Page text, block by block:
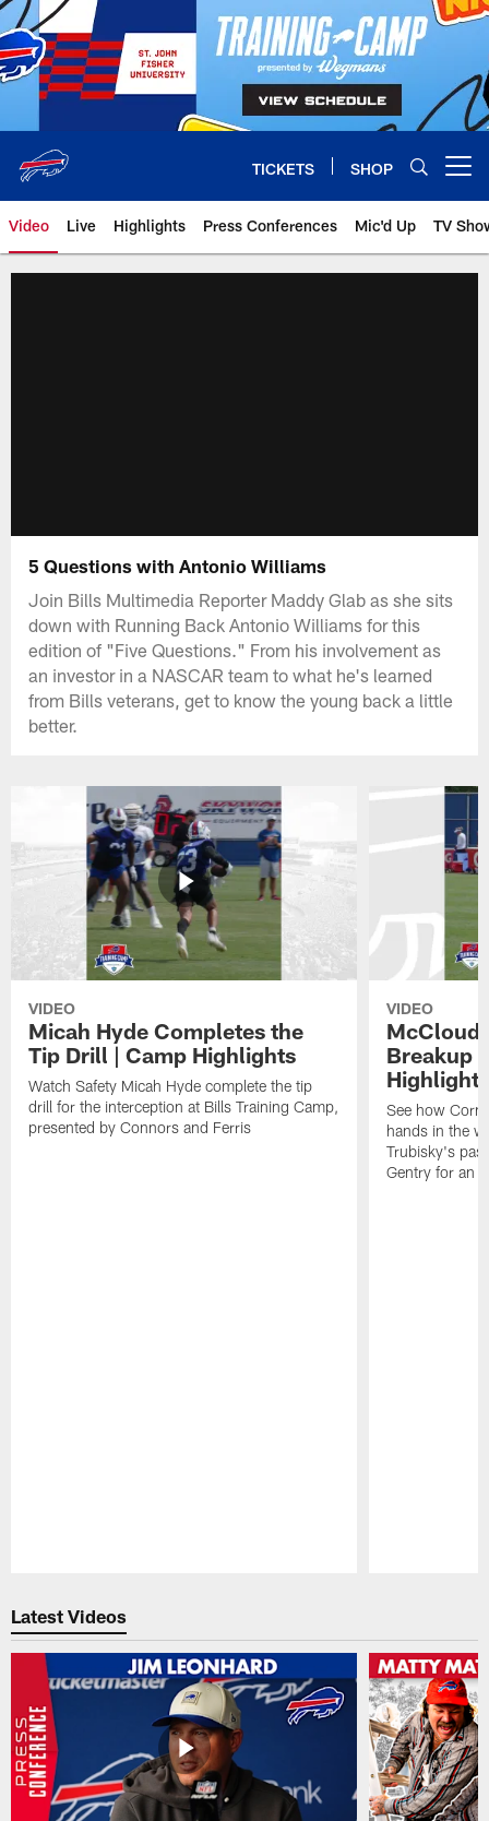
Skip
to
main
content
TICKETS SHOP
Video Live Highlights Press Conferences Mic'd Up TV
5 Questions with Antonio Williams
Join Bills Multimedia Reporter Maddy Glab as she sits
down with Running Back Antonio Williams for this
edition of "Five Questions." From his involvement as
an investor in a NASCAR team to what he's learned
from Bills veterans, get to know the young back a little
better.
VIDEO
Micah Hyde Completes the
Tip Drill | Camp Highlights
Watch Safety Micah Hyde complete the tip
drill for the interception at Bills Training Camp,
presented by Connors and Ferris
VIDEO
McCloud
Breakup
Highlights
See how
hands in the
Trubisky's
Gentry for an
Latest Videos